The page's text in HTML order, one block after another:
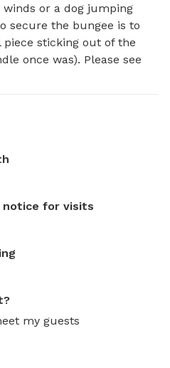
or a dog jumping
secure the bungee is to
sticking out of the
once was). Please see
notice for visits
my guests